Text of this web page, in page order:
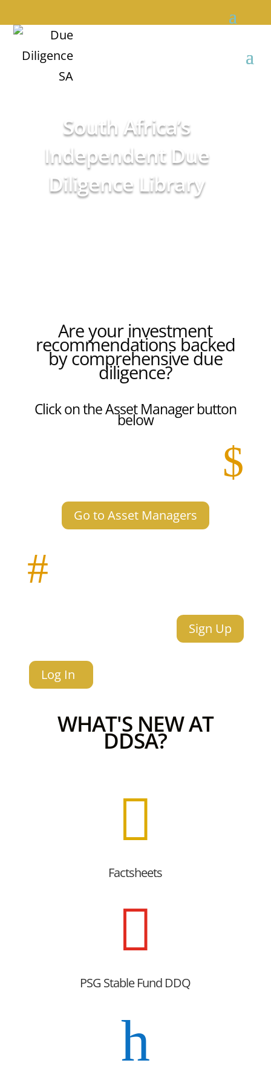
South Africa’s
Independent Due
Diligence Library
Are your investment
recommendations backed
by comprehensive due
diligence?
Click on the Asset Manager button
below
$
Go to Asset Managers
#
Sign Up
Log In
WHAT'S NEW AT
DDSA?

Factsheets

PSG Stable Fund DDQ
h